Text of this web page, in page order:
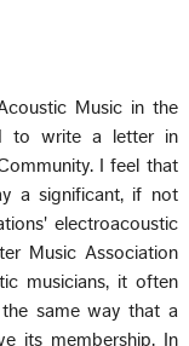
Music in the
to write a letter in
I feel that
a significant, if not
electroacoustic
Music Association
musicians, it often
same way that a
its membership. In